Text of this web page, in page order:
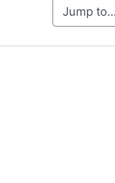
Jump to...